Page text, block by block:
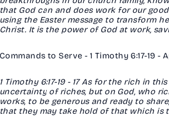
that God can and does work for our
using the Easter message to transform
Christ. It is the power of God at work,
Commands to Serve - 1 Timothy 6:17-19 -
1 Timothy 6:17-19 - 17 As for the rich in
uncertainty of riches, but on God, who
works, to be generous and ready to
that they may take hold of that which is